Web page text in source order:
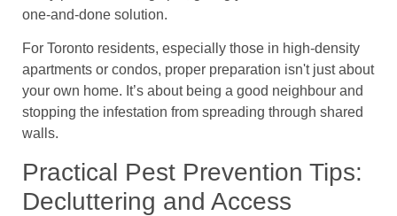
one-and-done solution.
For Toronto residents, especially those in high-density
apartments or condos, proper preparation isn't just about
your own home. It’s about being a good neighbour and
stopping the infestation from spreading through shared
walls.
Practical Pest Prevention Tips:
Decluttering and Access